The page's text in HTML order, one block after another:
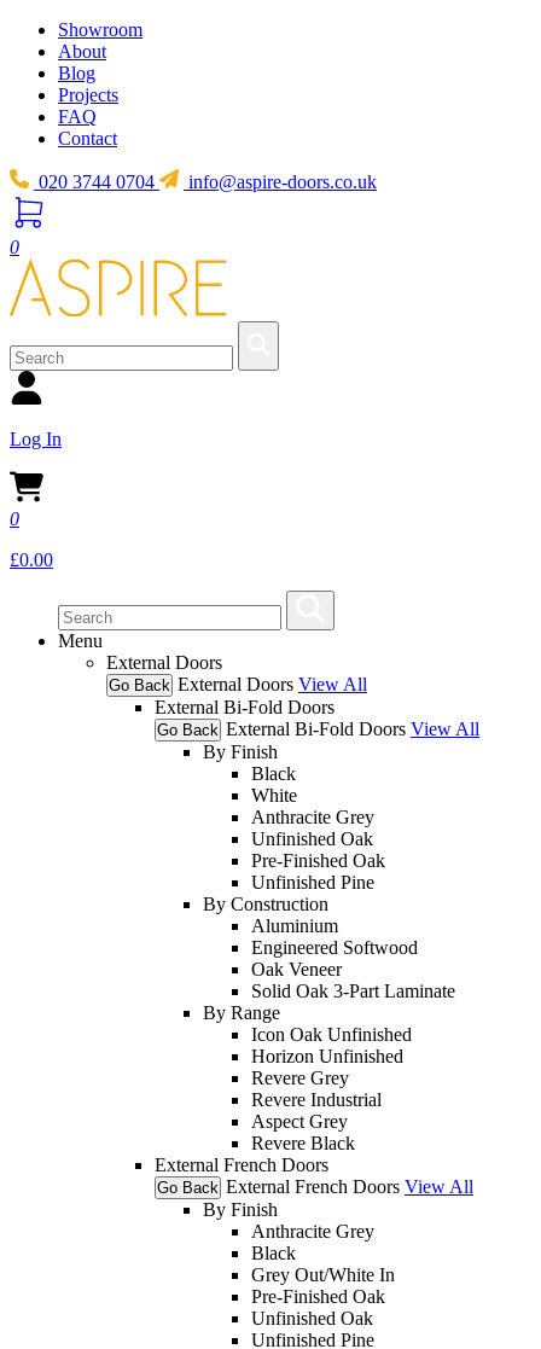
Showroom
About
Blog
Projects
FAQ
Contact
020 3744 0704 info@aspire-doors.co.uk
0
Log In
0
£0.00
Menu
External Doors
Go Back External Doors View All
External Bi-Fold Doors
Go Back External Bi-Fold Doors View All
By Finish
Black
White
Anthracite Grey
Unfinished Oak
Pre-Finished Oak
Unfinished Pine
By Construction
Aluminium
Engineered Softwood
Oak Veneer
Solid Oak 3-Part Laminate
By Range
Icon Oak Unfinished
Horizon Unfinished
Revere Grey
Revere Industrial
Aspect Grey
Revere Black
External French Doors
Go Back External French Doors View All
By Finish
Anthracite Grey
Black
Grey Out/White In
Pre-Finished Oak
Unfinished Oak
Unfinished Pine